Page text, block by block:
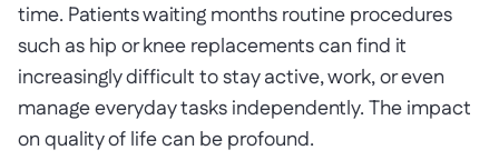
time. Patients waiting months routine procedures
such as hip or knee replacements can find it
increasingly difficult to stay active, work, or even
manage everyday tasks independently. The impact
on quality of life can be profound.